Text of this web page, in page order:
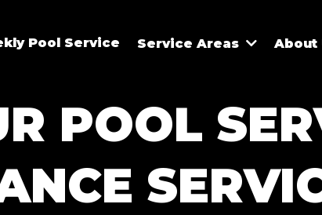
Pool Service Service Areas About
POOL